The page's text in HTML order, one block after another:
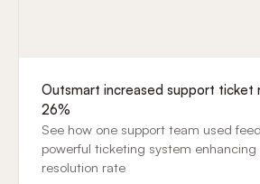
Outsmart increased support ticket
26%
See how one support team used
powerful ticketing system enhancing
resolution rate